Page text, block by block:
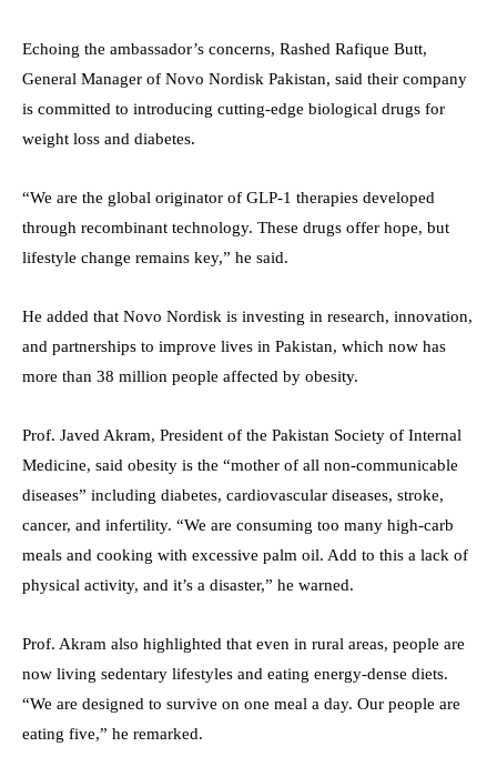
Echoing the ambassador’s concerns, Rashed Rafique Butt,
General Manager of Novo Nordisk Pakistan, said their company
is committed to introducing cutting-edge biological drugs for
weight loss and diabetes.
“We are the global originator of GLP-1 therapies developed
through recombinant technology. These drugs offer hope, but
lifestyle change remains key,” he said.
He added that Novo Nordisk is investing in research, innovation,
and partnerships to improve lives in Pakistan, which now has
more than 38 million people affected by obesity.
Prof. Javed Akram, President of the Pakistan Society of Internal
Medicine, said obesity is the “mother of all non-communicable
diseases” including diabetes, cardiovascular diseases, stroke,
cancer, and infertility. “We are consuming too many high-carb
meals and cooking with excessive palm oil. Add to this a lack of
physical activity, and it’s a disaster,” he warned.
Prof. Akram also highlighted that even in rural areas, people are
now living sedentary lifestyles and eating energy-dense diets.
“We are designed to survive on one meal a day. Our people are
eating five,” he remarked.